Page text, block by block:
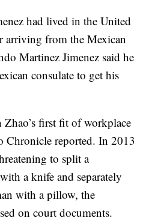
had lived in the United
arriving from the Mexican
Martinez Jimenez said he
consulate to get his
first fit of workplace
Chronicle reported. In 2013
to split a
a knife and separately
with a pillow, the
on court documents.